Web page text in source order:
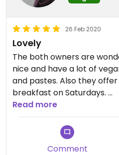
26 Feb 2020
Lovely
The both owners are
nice and have a lot of
and pastes. Also they
breakfast on Saturdays.
Just a nice place to have
milk and explore the stuff
Read more
Comment